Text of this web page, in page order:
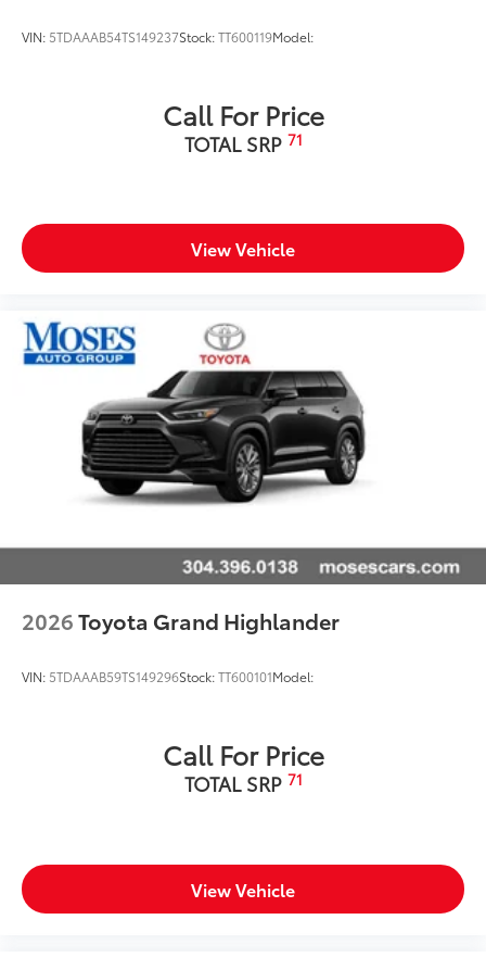
VIN: 5TDAAAB54TS149237Stock:TT600119Model:
Call For Price
TOTAL SRP 71
View Vehicle
2026Toyota Grand Highlander
VIN: 5TDAAAB59TS149296Stock:TT600101Model:
Call For Price
TOTAL SRP 71
View Vehicle